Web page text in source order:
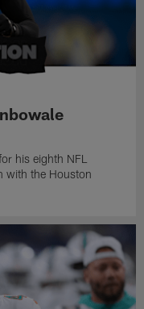
his eighth NFL
with the Houston